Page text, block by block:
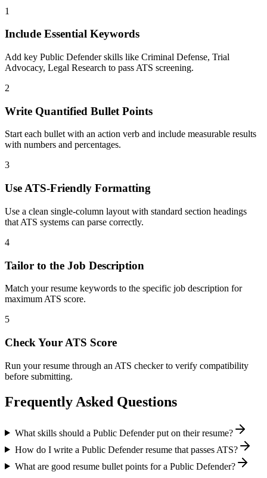
1
Include Essential Keywords
Add key Public Defender skills like Criminal Defense, Trial
Advocacy, Legal Research to pass ATS screening.
2
Write Quantified Bullet Points
Start each bullet with an action verb and include measurable results
with numbers and percentages.
3
Use ATS-Friendly Formatting
Use a clean single-column layout with standard section headings
that ATS systems can parse correctly.
4
Tailor to the Job Description
Match your resume keywords to the specific job description for
maximum ATS score.
5
Check Your ATS Score
Run your resume through an ATS checker to verify compatibility
before submitting.
Frequently Asked Questions
What skills should a Public Defender put on their resume?
How do I write a Public Defender resume that passes ATS?
What are good resume bullet points for a Public Defender?